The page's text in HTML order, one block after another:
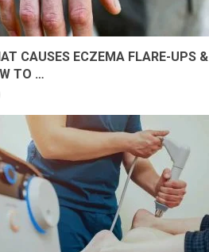
CAUSES ECZEMA FLARE-UPS &
TO …